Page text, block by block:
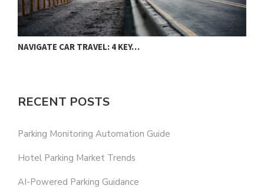
NAVIGATE CAR TRAVEL: 4 KEY…
RECENT POSTS
Parking Monitoring Automation Guide
Hotel Parking Market Trends
AI-Powered Parking Guidance